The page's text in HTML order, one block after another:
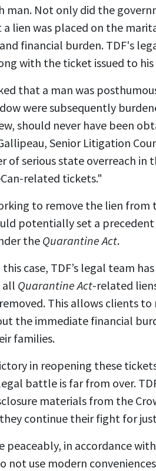
man. Not only did the
a lien was placed on the
financial burden. TDF's
with the ticket issued to his
that a man was
were subsequently
should never have been
Senior Litigation
of serious state overreach in
related tickets."
to remove the lien
potentially set a
the Quarantine Act.
case, TDF’s legal team
all Quarantine Act-related
This allows clients
the immediate financial
families.
in reopening these
battle is far from over.
materials from the
they continue their fight for
peaceably, in accordance
not use modern